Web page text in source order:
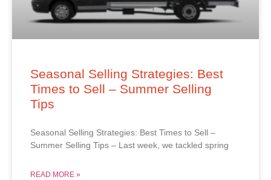
Seasonal Selling Strategies: Best
Times to Sell – Summer Selling
Tips
Seasonal Selling Strategies: Best Times to Sell –
Summer Selling Tips – Last week, we tackled spring
READ MORE »